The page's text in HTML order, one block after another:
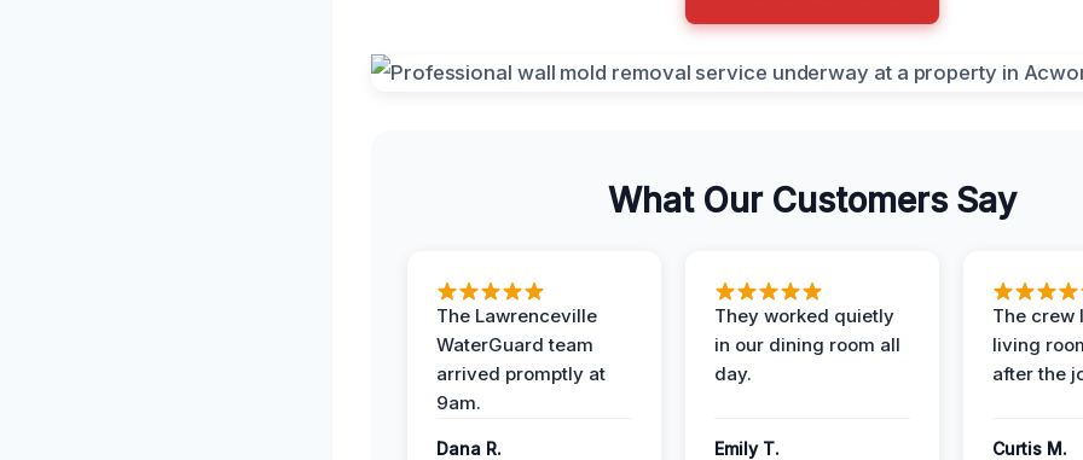
What Our Customers Say
The Lawrenceville
WaterGuard team
arrived promptly at
9am.
Dana R.
They worked quietly
in our dining room all
day.
Emily T.
The crew
living
after the
Curtis M.